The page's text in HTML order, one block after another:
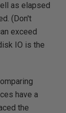
as elapsed
(Don't
exceed
IO is the
have a
the